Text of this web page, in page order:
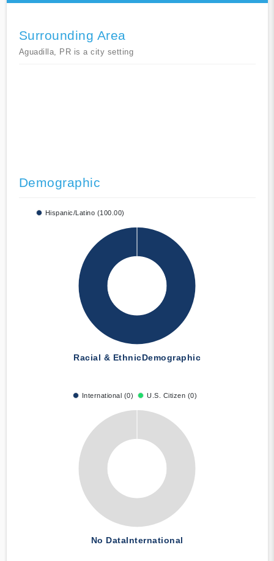
Surrounding Area
Aguadilla, PR is a city setting
Demographic
Hispanic/Latino (100.00)
Racial & EthnicDemographic
International (0) U.S. Citizen (0)
No DataInternational